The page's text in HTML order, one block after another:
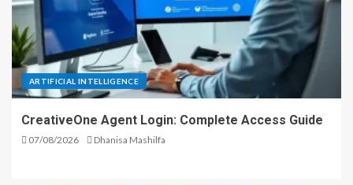
ARTIFICIAL INTELLIGENCE
CreativeOne Agent Login: Complete Access Guide
07/08/2026 Dhanisa Mashilfa